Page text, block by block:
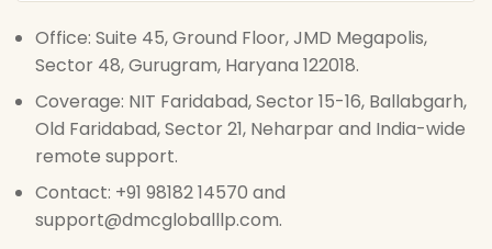
Office: Suite 45, Ground Floor, JMD Megapolis,
Sector 48, Gurugram, Haryana 122018.
Coverage: NIT Faridabad, Sector 15-16, Ballabgarh,
Old Faridabad, Sector 21, Neharpar and India-wide
remote support.
Contact: +91 98182 14570 and
support@dmcgloballlp.com.